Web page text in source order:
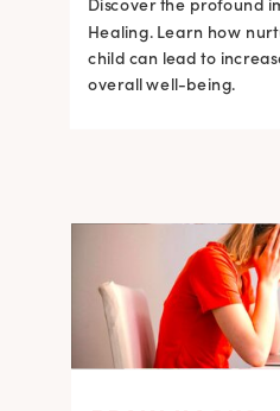
child can lead to
overall well-being.
Discover the profound
Healing. Learn how
child can lead to
overall well-being.